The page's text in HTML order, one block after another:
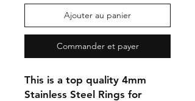
Ajouter au panier
Commander et payer
This is a top quality 4mm
Stainless Steel Rings for